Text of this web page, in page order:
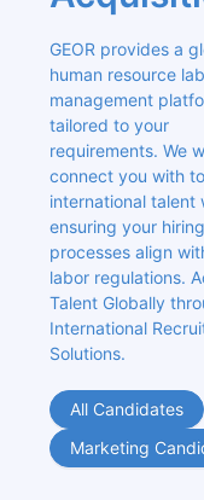
GEOR provides a
human resource
management
tailored to your
requirements. We
connect you with
international talent
ensuring your hiring
processes align
labor regulations.
Talent Globally
International
Solutions.
All Candidates
Marketing